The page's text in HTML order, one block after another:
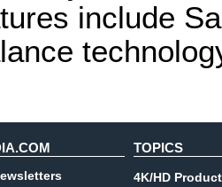
include
TOPICS
4K/HD